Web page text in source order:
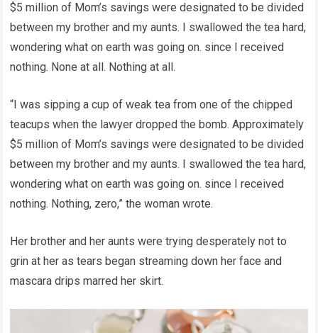
$5 million of Mom’s savings were designated to be divided
between my brother and my aunts. I swallowed the tea hard,
wondering what on earth was going on. since I received
nothing. None at all. Nothing at all.
“I was sipping a cup of weak tea from one of the chipped
teacups when the lawyer dropped the bomb. Approximately
$5 million of Mom’s savings were designated to be divided
between my brother and my aunts. I swallowed the tea hard,
wondering what on earth was going on. since I received
nothing. Nothing, zero,” the woman wrote.
Her brother and her aunts were trying desperately not to
grin at her as tears began streaming down her face and
mascara drips marred her skirt.